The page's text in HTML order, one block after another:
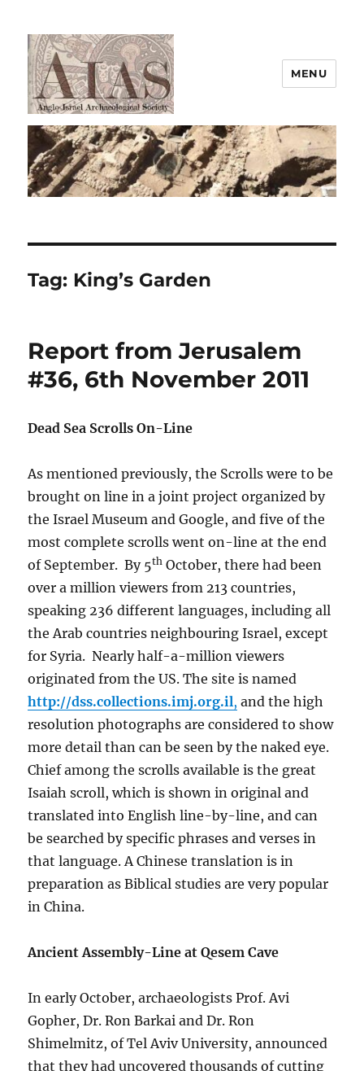
AIAS
MENU
Tag: King’s Garden
Report from Jerusalem
#36, 6th November 2011
Dead Sea Scrolls On-Line
As mentioned previously, the Scrolls were to be
brought on line in a joint project organized by
the Israel Museum and Google, and five of the
most complete scrolls went on-line at the end
of September. By 5th October, there had been
over a million viewers from 213 countries,
speaking 236 different languages, including all
the Arab countries neighbouring Israel, except
for Syria. Nearly half-a-million viewers
originated from the US. The site is named
http://dss.collections.imj.org.il, and the high
resolution photographs are considered to show
more detail than can be seen by the naked eye.
Chief among the scrolls available is the great
Isaiah scroll, which is shown in original and
translated into English line-by-line, and can
be searched by specific phrases and verses in
that language. A Chinese translation is in
preparation as Biblical studies are very popular
in China.
Ancient Assembly-Line at Qesem Cave
In early October, archaeologists Prof. Avi
Gopher, Dr. Ron Barkai and Dr. Ron
Shimelmitz, of Tel Aviv University, announced
that they had uncovered thousands of cutting